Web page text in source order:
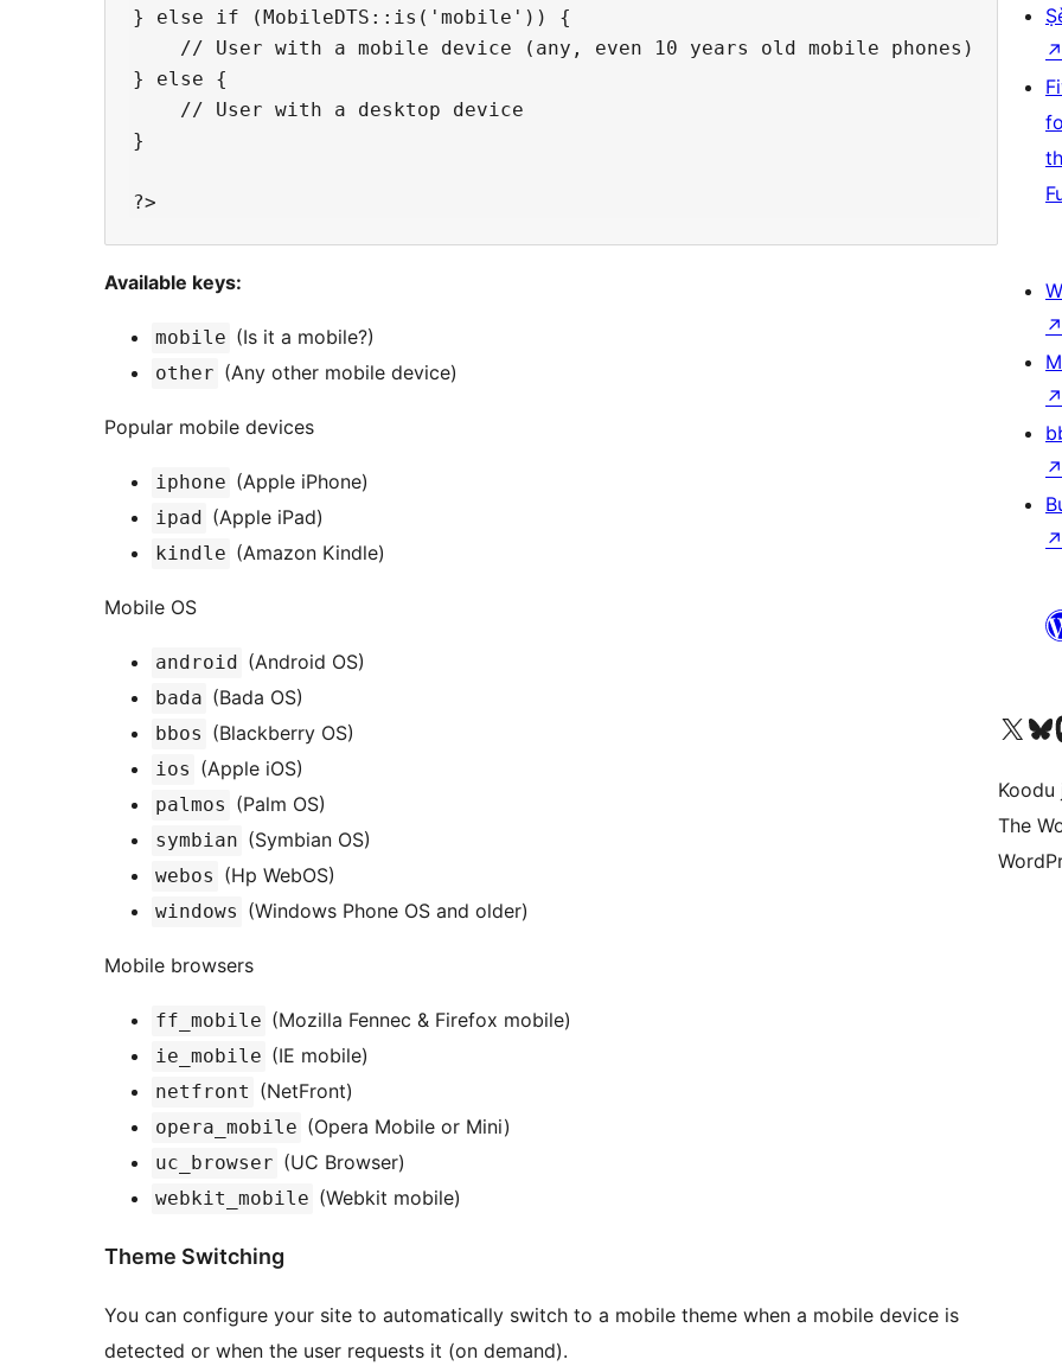
} else if (MobileDTS::is('mobile')) {
    // User with a mobile device (any, even 10 years old mobile phones)
} else {
    // User with a desktop device
}
Available keys:
mobile (Is it a mobile?)
other (Any other mobile device)
Popular mobile devices
iphone (Apple iPhone)
ipad (Apple iPad)
kindle (Amazon Kindle)
Mobile OS
android (Android OS)
bada (Bada OS)
bbos (Blackberry OS)
ios (Apple iOS)
palmos (Palm OS)
symbian (Symbian OS)
webos (Hp WebOS)
windows (Windows Phone OS and older)
Mobile browsers
ff_mobile (Mozilla Fennec & Firefox mobile)
ie_mobile (IE mobile)
netfront (NetFront)
opera_mobile (Opera Mobile or Mini)
uc_browser (UC Browser)
webkit_mobile (Webkit mobile)
Theme Switching
You can configure your site to automatically switch to a mobile theme when a mobile device is
detected or when the user requests it (on demand).
↗
↗
↗
↗
↗
Ṣabẹwo sí àkàùntù X (Twitter tẹ́lẹ̀) waBẹwo akanti Lọ
Koodu
The